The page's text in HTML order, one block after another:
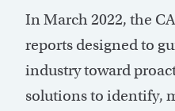
In March 2022, the
reports designed to
industry toward
solutions to identify,